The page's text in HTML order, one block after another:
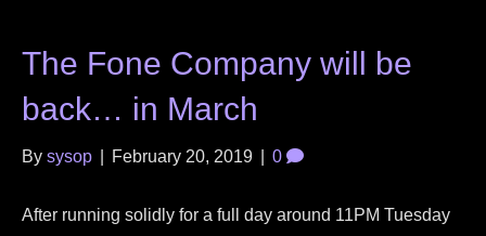
The Fone Company will be
back… in March
By sysop February 20, 2019 0
After running solidly for a full day around 11PM Tuesday